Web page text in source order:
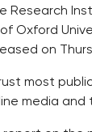
Research
of Oxford
on
most
media and